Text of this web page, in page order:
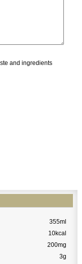
and ingredients
355ml
10kcal
200mg
3g